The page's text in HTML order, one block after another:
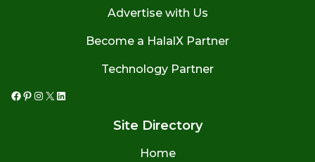
Advertise with Us
Become a HalalX Partner
Technology Partner
Facebook
Pinterest
Instagram
X LinkedIn
Site Directory
Home